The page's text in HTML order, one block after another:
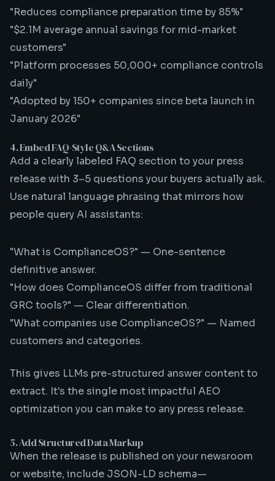
"Reduces compliance preparation time by 85%"
"$2.1M average annual savings for mid-market
customers"
"Platform processes 50,000+ compliance controls
daily"
"Adopted by 150+ companies since beta launch in
January 2026"
4. Embed FAQ-Style Q&A Sections
Add a clearly labeled FAQ section to your press
release with 3–5 questions your buyers actually ask.
Use natural language phrasing that mirrors how
people query AI assistants:
"What is ComplianceOS?" — One-sentence
definitive answer.
"How does ComplianceOS differ from traditional
GRC tools?" — Clear differentiation.
"What companies use ComplianceOS?" — Named
customers and categories.
This gives LLMs pre-structured answer content to
extract. It's the single most impactful AEO
optimization you can make to any press release.
5. Add Structured Data Markup
When the release is published on your newsroom
or website, include JSON-LD schema—